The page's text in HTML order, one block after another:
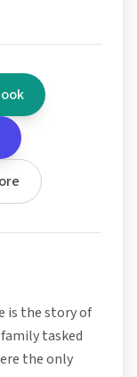
is the story of
tasked
the only